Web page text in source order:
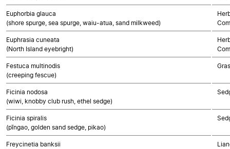
Euphorbia glauca
(shore spurge, sea spurge, waiu-atua, sand milkweed)
Euphrasia cuneata
(North Island eyebright)
Festuca multinodis
(creeping fescue)
Ficinia nodosa
(wiwi, knobby club rush, ethel sedge)
Ficinia spiralis
(pīngao, golden sand sedge, pikao)
Freycinetia banksii